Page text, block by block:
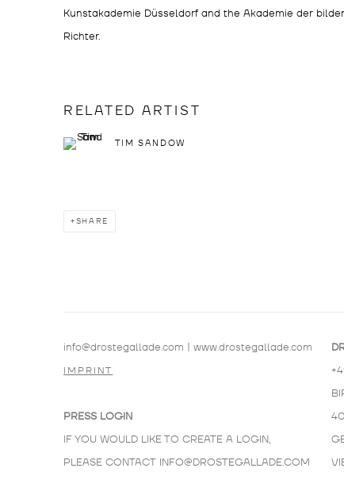
Kunstakademie Düsseldorf and the Akademie der
Richter.
RELATED ARTIST
TIM SANDOW
SHARE
info@drostegallade.com www.drostegallade.com
IMPRINT
PRESS LOGIN
IF YOU WOULD LIKE TO CREATE A LOGIN,
PLEASE CONTACT INFO@DROSTEGALLADE.COM